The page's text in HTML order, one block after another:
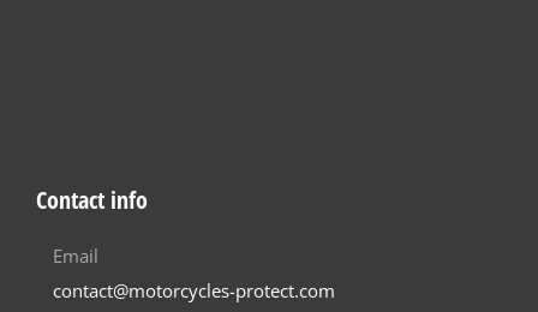
Contact info
Email
contact@motorcycles-protect.com